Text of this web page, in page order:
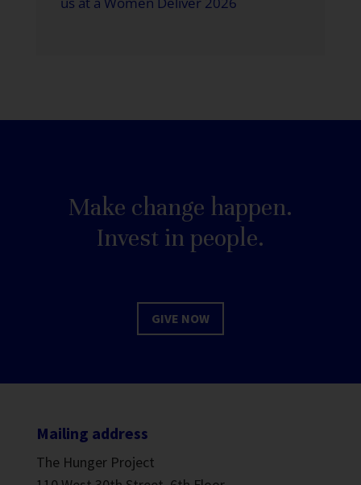
Make change happen.
Invest in people.
GIVE NOW
Mailing address
The Hunger Project